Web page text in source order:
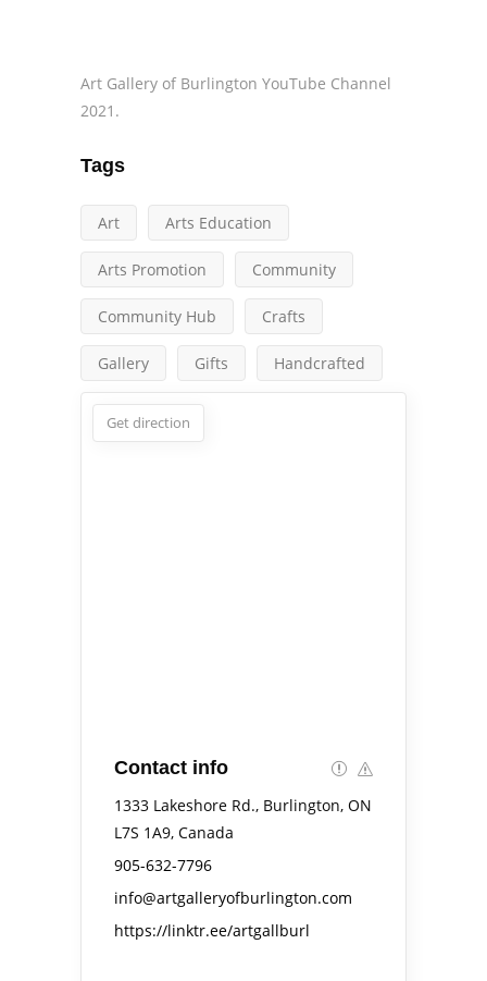
Art Gallery of Burlington YouTube Channel
2021.
Tags
Art Arts Education
Arts Promotion Community
Community Hub Crafts
Gallery Gifts Handcrafted
Get direction
Contact info
1333 Lakeshore Rd., Burlington, ON
L7S 1A9, Canada
905-632-7796
info@artgalleryofburlington.com
https://linktr.ee/artgallburl